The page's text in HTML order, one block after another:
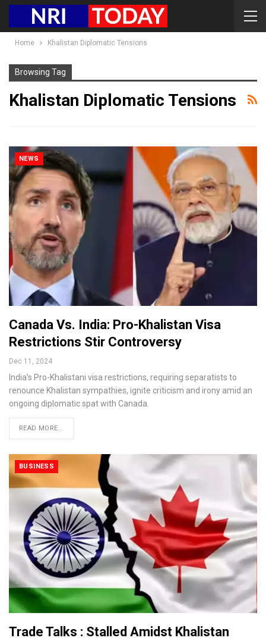
Home Khalistan Diplomatic Tensions
Browsing Tag
Khalistan Diplomatic Tensions
NEWS
Canada Vs. India: Pro-Khalistan Visa
Restrictions Stir Controversy
Dec 11, 2024
India’s Pro-Khalistani visa restrictions, requiring separatists to
renounce Khalistan sympathies, ignite criticism and irony amid an
ongoing diplomatic spat with Canada.
READ MORE...
BUSINESS
Trade Talks : Stalled Amidst Khalistan